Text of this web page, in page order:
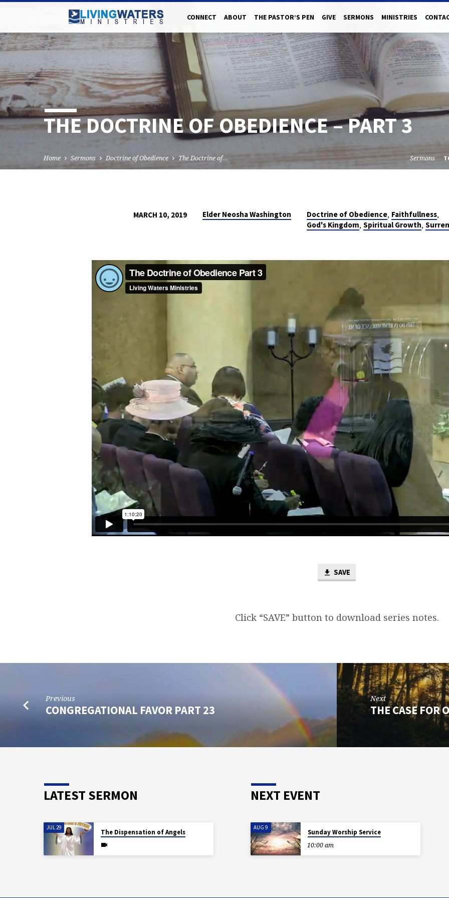
CONNECT ABOUT THE PASTOR’S PEN GIVE SERMONS MINISTRIES
THE DOCTRINE OF OBEDIENCE – PART 3
Home Sermons Doctrine of Obedience The Doctrine of… Sermons
DOCTRINE
OBEDIENCE
PART
MARCH 10, 2019 Elder Neosha Washington Doctrine of Obedience, Faithfullness,
God's Kingdom, Spiritual Growth,
SAVE
Click “SAVE” button to download series notes.
Previous
CONGREGATIONAL FAVOR PART 23
Next
THE CASE FOR
LATEST SERMON
JUL 29
The Dispensation of Angels
NEXT EVENT
AUG 9
Sunday Worship Service
10:00 am